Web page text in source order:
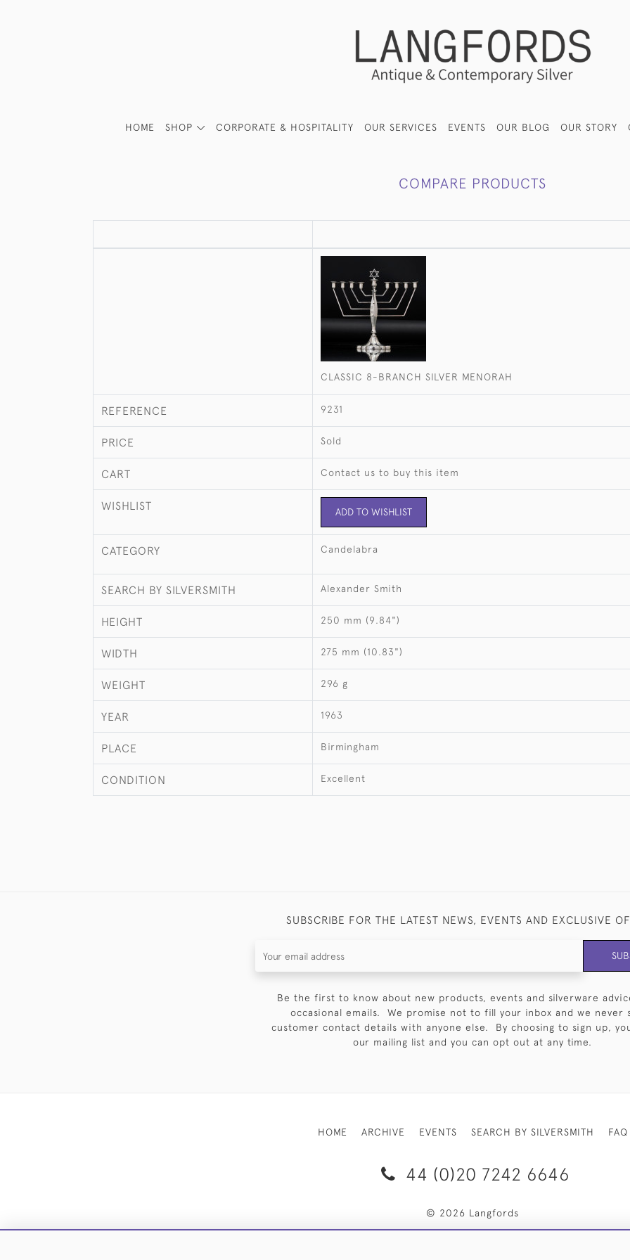
HOME SHOP CORPORATE & HOSPITALITY OUR SERVICES EVENTS OUR BLOG OUR STORY
COMPARE PRODUCTS
CLASSIC 8-BRANCH SILVER MENORAH
REFERENCE 9231
PRICE Sold
CART Contact us to buy this item
WISHLIST ADD TO WISHLIST
CATEGORY Candelabra
SEARCH BY SILVERSMITH Alexander Smith
HEIGHT 250 mm (9.84")
WIDTH 275 mm (10.83")
WEIGHT 296 g
YEAR 1963
PLACE Birmingham
CONDITION Excellent
SUBSCRIBE FOR THE LATEST NEWS, EVENTS AND EXCLUSIVE
Be the first to know about new products, events and silverware
occasional emails. We promise not to fill your inbox and we never
customer contact details with anyone else. By choosing to sign up,
our mailing list and you can opt out at any time.
HOME ARCHIVE EVENTS SEARCH BY SILVERSMITH FAQ
44 (0)20 7242 6646
© 2026 Langfords